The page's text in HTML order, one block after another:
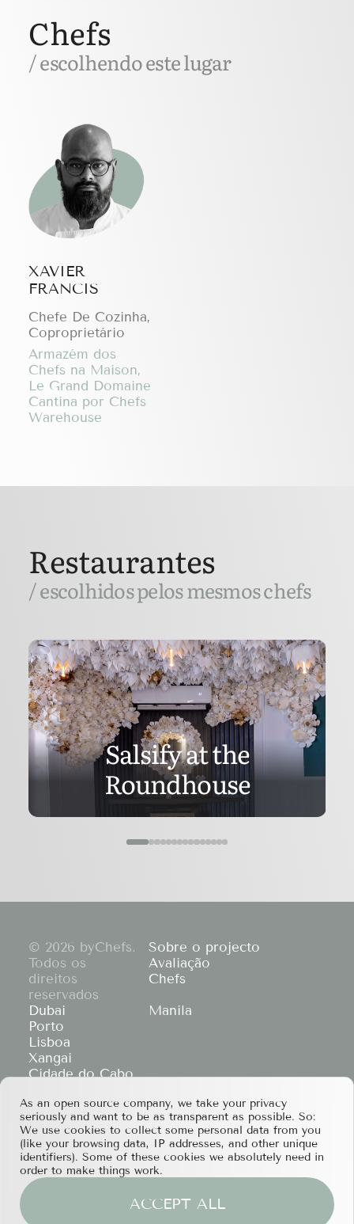
Chefs
/ escolhendo este lugar
XAVIER
FRANCIS
Chefe De Cozinha,
Coproprietário
Armazém dos
Chefs na Maison,
Le Grand Domaine
Cantina por Chefs
Warehouse
Restaurantes
/ escolhidos pelos mesmos chefs
Salsify at the
Roundhouse
© 2026 byChefs.
Todos os
direitos
reservados
Sobre o projecto
Avaliação
Chefs
Dubai
Porto
Lisboa
Xangai
Cidade do Cabo
Manila
If you have any partnership proposals or any
other questions, please feel free to contact us
atservices@bychefs.com.
As an open source company, we take your privacy
seriously and want to be as transparent as possible. So:
We use cookies to collect some personal data from you
(like your browsing data, IP addresses, and other unique
identifiers). Some of these cookies we absolutely need in
order to make things work.
ACCEPT ALL